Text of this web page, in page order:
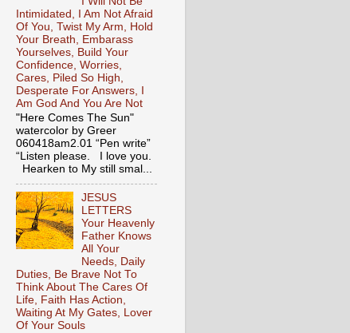
Intimidated, I Am Not Afraid
Of You, Twist My Arm, Hold
Your Breath, Embarass
Yourselves, Build Your
Confidence, Worries,
Cares, Piled So High,
Desperate For Answers, I
Am God And You Are Not
"Here Comes The Sun"
watercolor by Greer
060418am2.01 “Pen write”
“Listen please. I love you.
Hearken to My still smal...
JESUS
LETTERS
Your Heavenly
Father Knows
All Your
Needs, Daily
Duties, Be Brave Not To
Think About The Cares Of
Life, Faith Has Action,
Waiting At My Gates, Lover
Of Your Souls